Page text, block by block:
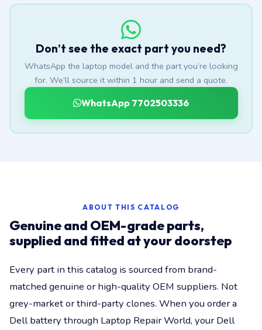
Don’t see the exact part you need?
WhatsApp the laptop model and the part you’re looking
for. We’ll source it within 1 hour and send a quote.
WhatsApp 7702503336
ABOUT THIS CATALOG
Genuine and OEM-grade parts,
supplied and fitted at your doorstep
Every part in this catalog is sourced from brand-
matched genuine or high-quality OEM suppliers. Not
grey-market or third-party clones. When you order a
Dell battery through Laptop Repair World, your Dell